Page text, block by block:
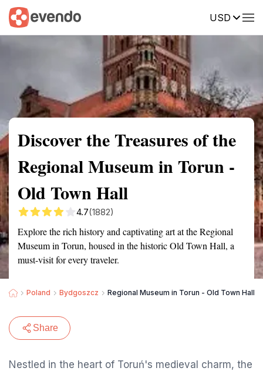
USD
Summary Map Reviews
Discover the Treasures of the
Regional Museum in Torun -
Old Town Hall
4.7(1882)
Explore the rich history and captivating art at the Regional
Museum in Torun, housed in the historic Old Town Hall, a
must-visit for every traveler.
Poland Bydgoszcz Regional Museum in Torun - Old Town Hall
Share
Nestled in the heart of Toruń's medieval charm, the